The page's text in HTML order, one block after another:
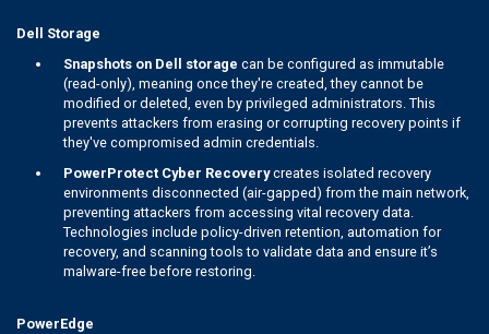
Dell Storage
Snapshots on Dell storage can be configured as immutable
(read-only), meaning once they're created, they cannot be
modified or deleted, even by privileged administrators. This
prevents attackers from erasing or corrupting recovery points if
they've compromised admin credentials.
PowerProtect Cyber Recoverycreates isolated recovery
environments disconnected (air-gapped) from the main network,
preventing attackers from accessing vital recovery data.
Technologies include policy-driven retention, automation for
recovery, and scanning tools to validate data and ensure it’s
malware-free before restoring.
PowerEdge